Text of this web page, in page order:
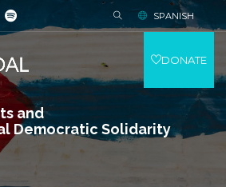
and
Democratic Solidarity
SPANISH
DONATE